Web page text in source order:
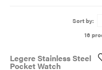
Sort by:
16
Legere Stainless Steel
Pocket Watch